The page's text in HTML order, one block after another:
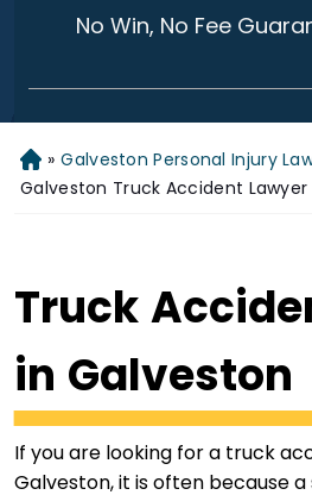
No Win, No Fee
Home
» Galveston Personal Injury
Galveston Truck Accident Lawyer
Truck
in Galveston
If you are looking for a truck
Galveston, it is often because a